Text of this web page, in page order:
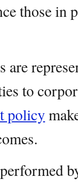
those in
are
to
policy